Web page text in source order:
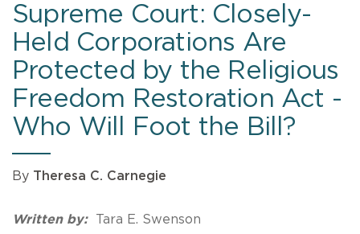
Supreme Court: Closely-
Held Corporations Are
Protected by the Religious
Freedom Restoration Act -
Who Will Foot the Bill?
By Theresa C. Carnegie
Written by: Tara E. Swenson